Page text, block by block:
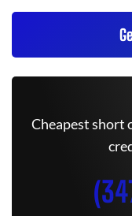
Cheapest short